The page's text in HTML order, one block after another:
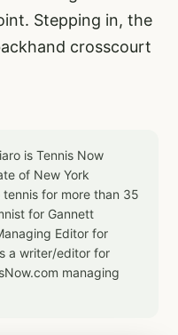
Stepping in, the
crosscourt
is Tennis Now
of New York
for more than 35
for Gannett
Editor for
a writer/editor for
managing